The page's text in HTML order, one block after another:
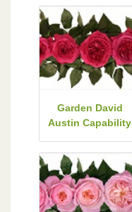
Garden David
Austin Capability